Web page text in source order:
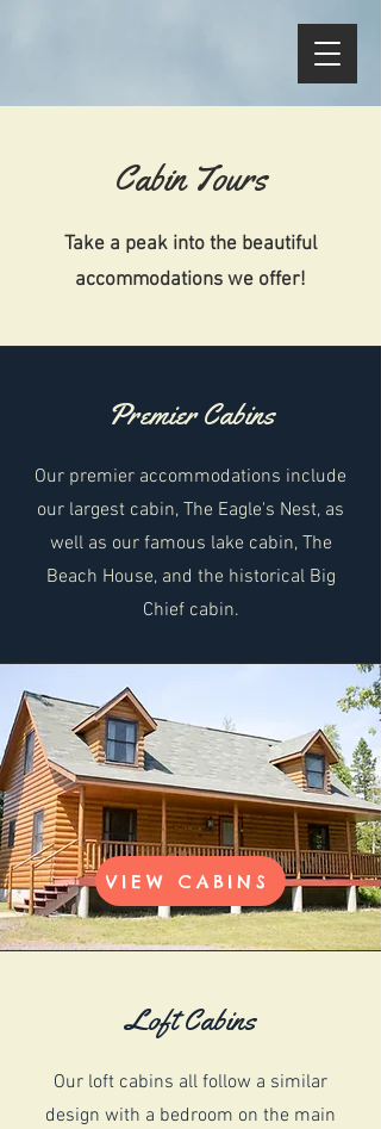
Cabin Tours
Take a peak into the beautiful
accommodations we offer!
Premier Cabins
Our premier accommodations include
our largest cabin, The Eagle's Nest, as
well as our famous lake cabin, The
Beach House, and the historical Big
Chief cabin.
VIEW CABINS
Loft Cabins
Our loft cabins all follow a similar
design with a bedroom on the main